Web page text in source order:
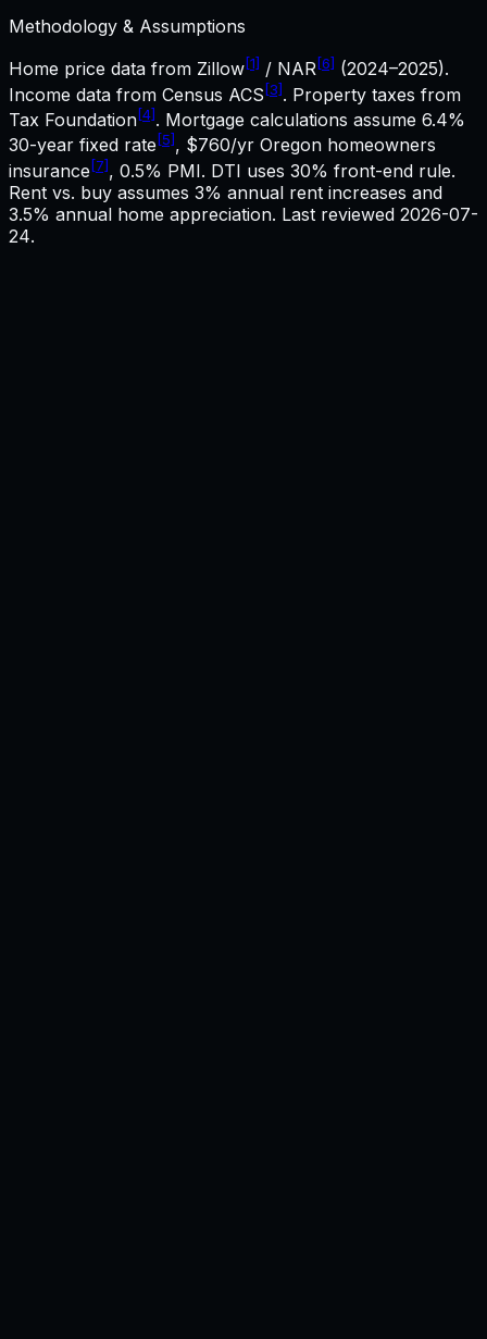
Methodology & Assumptions
Home price data from Zillow[1] / NAR[6] (2024–2025).
Income data from Census ACS [3]. Property taxes from
Tax Foundation[4]. Mortgage calculations assume 6.4%
30-year fixed rate [5], $760/yr Oregon homeowners
insurance[7], 0.5% PMI. DTI uses 30% front-end rule.
Rent vs. buy assumes 3% annual rent increases and
3.5% annual home appreciation. Last reviewed 2026-07-
24.